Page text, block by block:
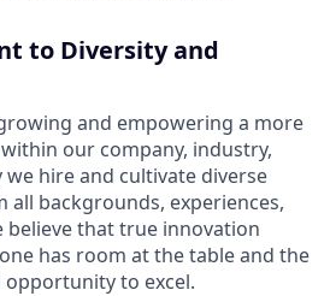
to Diversity and
and empowering a more
our company, industry,
we hire and cultivate diverse
all backgrounds, experiences,
believe that true innovation
has room at the table and the
to excel.